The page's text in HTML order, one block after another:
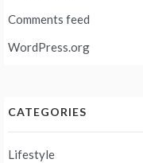
Comments feed
WordPress.org
CATEGORIES
Lifestyle